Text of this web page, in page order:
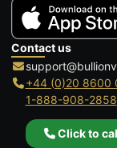
Contact us
+44 (0)20 8600
1-888-908-2858
Click to